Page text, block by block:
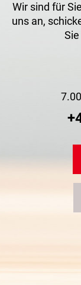
Wir sind für
uns an,